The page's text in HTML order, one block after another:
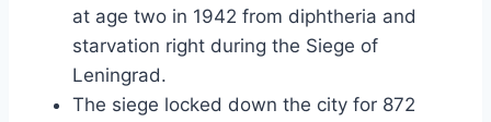
at age two in 1942 from diphtheria and
starvation right during the Siege of
Leningrad.
The siege locked down the city for 872